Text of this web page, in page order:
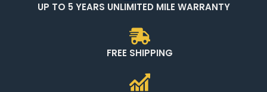
UP TO 5 YEARS UNLIMITED MILE WARRANTY
FREE SHIPPING